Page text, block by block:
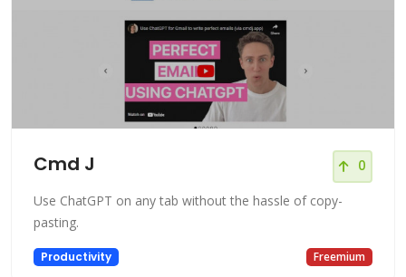
Cmd J 0
Use ChatGPT on any tab without the hassle of copy-
pasting.
Productivity Freemium